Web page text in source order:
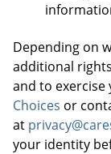
Depending on
additional
and to exercise
Choices or
at
your identity